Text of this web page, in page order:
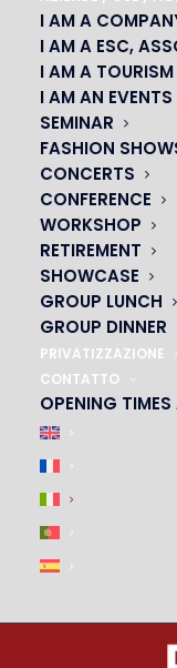
I AM A
I AM A ESC,
I AM A
I AM AN
SEMINAR
FASHION
CONCERTS
CONFERENCE
WORKSHOP
RETIREMENT
SHOWCASE
GROUP LUNCH
GROUP DINNER
PRIVATIZZAZIONE
CONTATTO
OPENING
23